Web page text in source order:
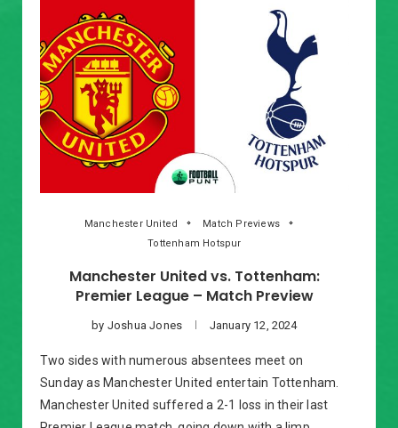
Manchester United
Match Previews
Tottenham Hotspur
Manchester United vs. Tottenham:
Premier League – Match Preview
by Joshua Jones January 12, 2024
Two sides with numerous absentees meet on
Sunday as Manchester United entertain Tottenham.
Manchester United suffered a 2-1 loss in their last